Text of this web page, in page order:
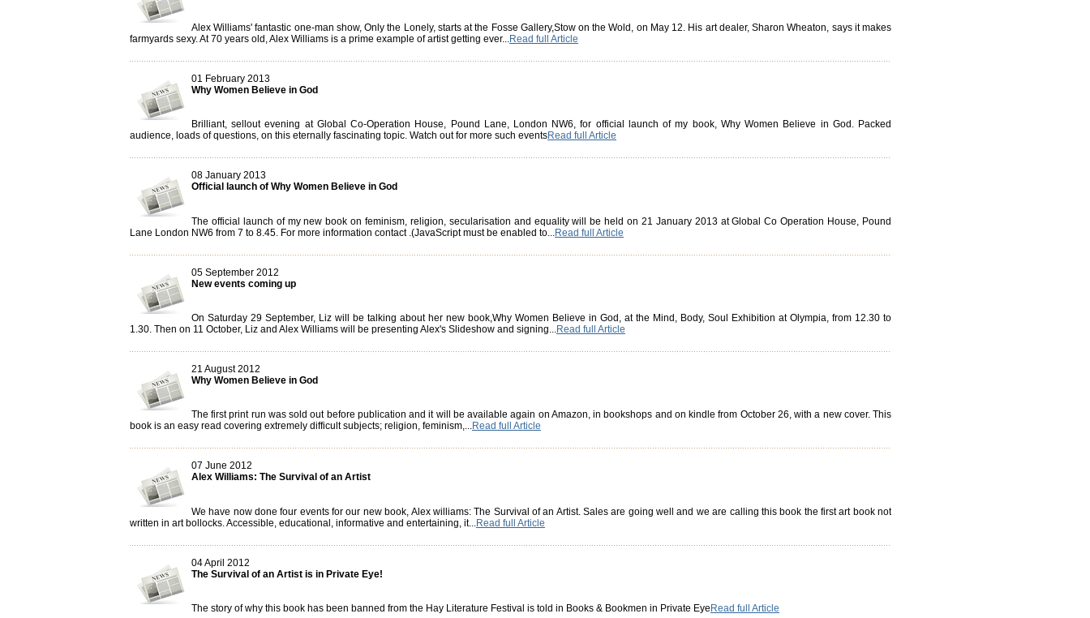
Alex Williams' fantastic one-man show, Only the Lonely, starts at the Fosse Gallery,Stow on the Wold, on May 12. His art dealer, Sharon Wheaton, says it makes
farmyards sexy. At 70 years old, Alex Williams is a prime example of artist getting ever...Read full Article
01 February 2013
Why Women Believe in God
Brilliant, sellout evening at Global Co-Operation House, Pound Lane, London NW6, for official launch of my book, Why Women Believe in God. Packed
audience, loads of questions, on this eternally fascinating topic. Watch out for more such eventsRead full Article
08 January 2013
Official launch of Why Women Believe in God
The official launch of my new book on feminism, religion, secularisation and equality will be held on 21 January 2013 at Global Co Operation House, Pound
Lane London NW6 from 7 to 8.45. For more information contact .(JavaScript must be enabled to... Read full Article
05 September 2012
New events coming up
On Saturday 29 September, Liz will be talking about her new book,Why Women Believe in God, at the Mind, Body, Soul Exhibition at Olympia, from 12.30 to
1.30. Then on 11 October, Liz and Alex Williams will be presenting Alex's Slideshow and signing...Read full Article
21 August 2012
Why Women Believe in God
The first print run was sold out before publication and it will be available again on Amazon, in bookshops and on kindle from October 26, with a new cover. This
book is an easy read covering extremely difficult subjects; religion, feminism,...Read full Article
07 June 2012
Alex Williams: The Survival of an Artist
We have now done four events for our new book, Alex williams: The Survival of an Artist. Sales are going well and we are calling this book the first art book not
written in art bollocks. Accessible, educational, informative and entertaining, it... Read full Article
04 April 2012
The Survival of an Artist is in Private Eye!
The story of why this book has been banned from the Hay Literature Festival is told in Books & Bookmen in Private Eye Read full Article